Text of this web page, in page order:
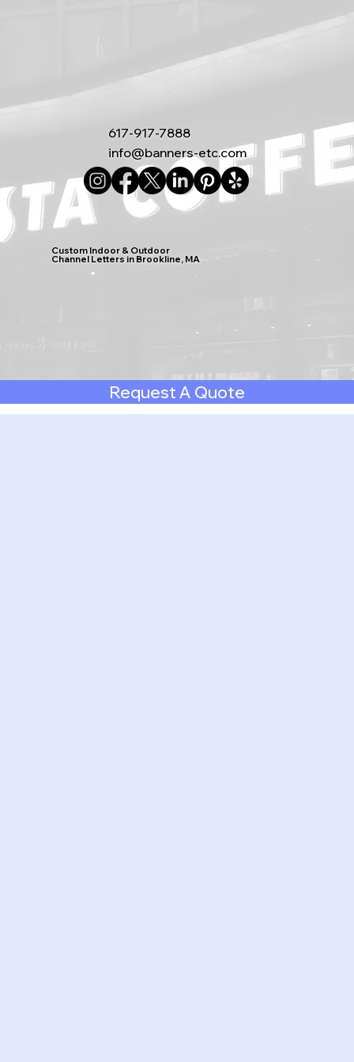
617-917-7888
info@banners-etc.com
Custom Indoor & Outdoor
Channel Letters in Brookline, MA
Request A Quote